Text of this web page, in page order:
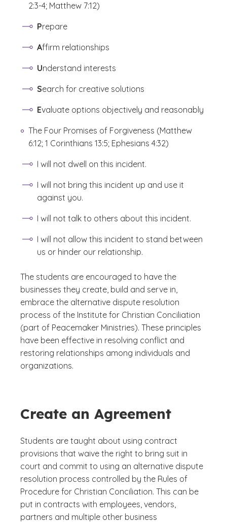
2:3-4; Matthew 7:12)
Prepare
Affirm relationships
Understand interests
Search for creative solutions
Evaluate options objectively and reasonably
The Four Promises of Forgiveness (Matthew
6:12; 1 Corinthians 13:5; Ephesians 4:32)
I will not dwell on this incident.
I will not bring this incident up and use it
against you.
I will not talk to others about this incident.
I will not allow this incident to stand between
us or hinder our relationship.
The students are encouraged to have the
businesses they create, build and serve in,
embrace the alternative dispute resolution
process of the Institute for Christian Conciliation
(part of Peacemaker Ministries). These principles
have been effective in resolving conflict and
restoring relationships among individuals and
organizations.
Create an Agreement
Students are taught about using contract
provisions that waive the right to bring suit in
court and commit to using an alternative dispute
resolution process controlled by the Rules of
Procedure for Christian Conciliation. This can be
put in contracts with employees, vendors,
partners and multiple other business